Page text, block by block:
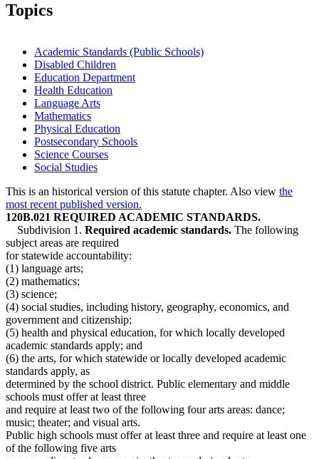
2016 Subd. 1
2016 Subd. 3
2014 Subd. 1a Amended 2014 c 275 art 1 s 16
2014 Subd. 4Amended2014 c 272 art 3 s 3
2013 Subd. 1Amended
2010 Subd. 1 Amended2010 c 396 s 1
2007 Subd. 1Amended
2006 Subd. 1a Amended
2005 Subd. 1aNew
2004 Subd. 1Amended
2004 Subd. 3Amended2004 c 294 art 6 s 1
2004 Subd. 3Amended2004 c 294 art 5 s 1
2003 120B.021New2003 c 129 art 1 s 3
Topics
Academic Standards (Public Schools)
Disabled Children
Education Department
Health Education
Language Arts
Mathematics
Physical Education
Postsecondary Schools
Science Courses
Social Studies
This is an historical version of this statute chapter. Also view the
most recent published version.
120B.021 REQUIRED ACADEMIC STANDARDS.
Subdivision 1. Required academic standards. The following
subject areas are required
for statewide accountability:
(1) language arts;
(2) mathematics;
(3) science;
(4) social studies, including history, geography, economics, and
government and citizenship;
(5) health and physical education, for which locally developed
academic standards apply; and
(6) the arts, for which statewide or locally developed academic
standards apply, as
determined by the school district. Public elementary and middle
schools must offer at least three
and require at least two of the following four arts areas: dance;
music; theater; and visual arts.
Public high schools must offer at least three and require at least one
of the following five arts